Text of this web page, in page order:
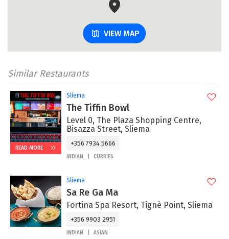
VIEW MAP
Similar Restaurants
READ MORE
Sliema
The Tiffin Bowl
Level 0, The Plaza Shopping Centre,
Bisazza Street, Sliema
+356 7934 5666
INDIAN CURRIES
Sliema
Sa Re Ga Ma
Fortina Spa Resort, Tignè Point, Sliema
+356 9903 2951
INDIAN ASIAN